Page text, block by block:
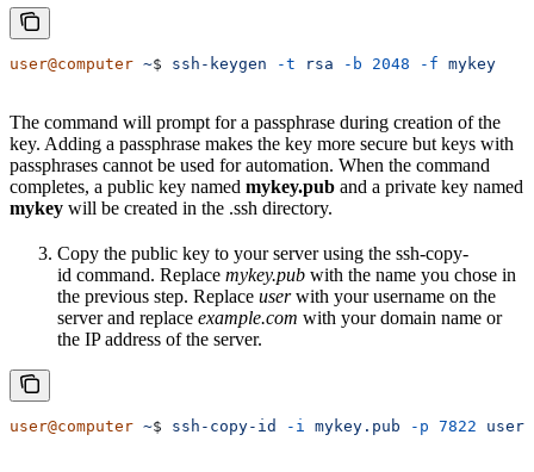
user@computer ~$ ssh-keygen -t rsa -b 2048 -f mykey
The command will prompt for a passphrase during creation of the
key. Adding a passphrase makes the key more secure but keys with
passphrases cannot be used for automation. When the command
completes, a public key named mykey.pub and a private key named
mykey will be created in the .ssh directory.
Copy the public key to your server using the ssh-copy-
id command. Replace mykey.pub with the name you chose in
the previous step. Replace userwith your username on the
server and replace example.com with your domain name or
the IP address of the server.
user@computer ~$ ssh-copy-id -i mykey.pub -p 7822